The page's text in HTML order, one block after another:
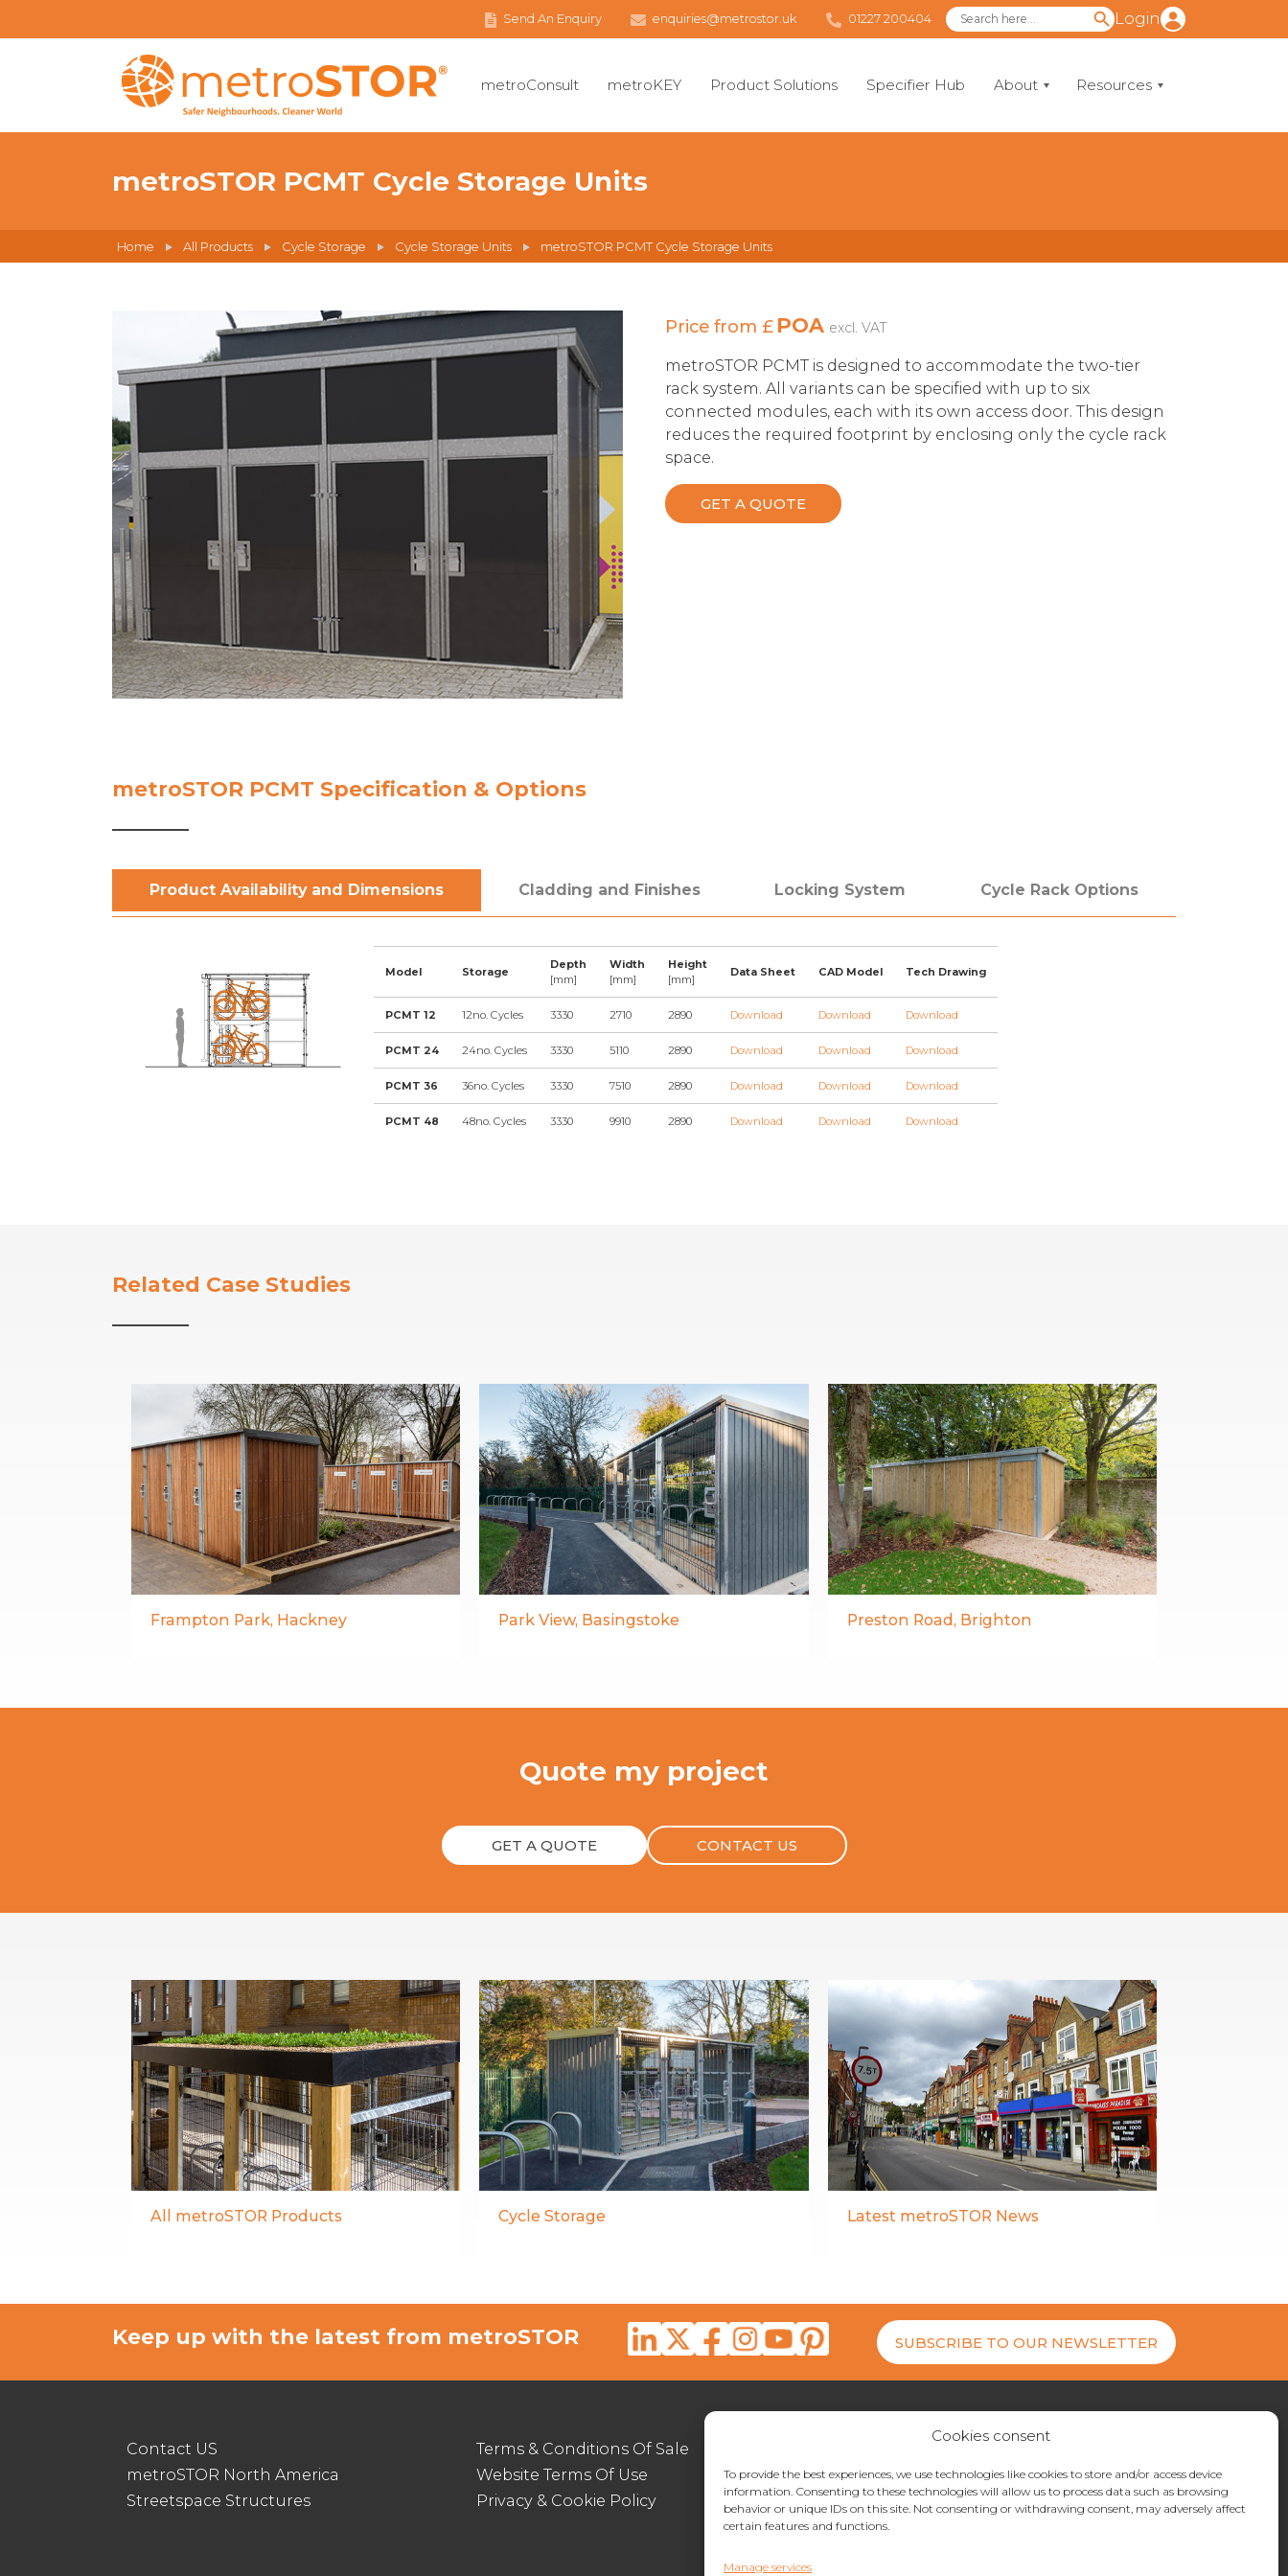
Cookies consent
To provide the best experiences, we use technologies like cookies to store and/or access device
information. Consenting to these technologies will allow us to process data such as browsing
behavior or unique IDs on this site. Not consenting or withdrawing consent, may adversely affect
certain features and functions.
Manage services
Send An Enquiry enquiries@metrostor.uk 01227 200404 Login
metroConsult metroKEY Product Solutions Specifier Hub About Resources
metroSTOR PCMT Cycle Storage Units
Home All Products Cycle Storage Cycle Storage Units metroSTOR PCMT Cycle Storage Units
Price from £ POA excl. VAT
metroSTOR PCMT is designed to accommodate the two-tier
rack system. All variants can be specified with up to six
connected modules, each with its own access door. This design
reduces the required footprint by enclosing only the cycle rack
space.
GET A QUOTE
metroSTOR PCMT Specification & Options
Product Availability and Dimensions Cladding and Finishes Locking System Cycle Rack Options
Model Storage
Depth
[mm]
Width
[mm]
Height
[mm]
Data Sheet CAD Model Tech Drawing
PCMT 12 12no. Cycles 3330 2710 2890 Download Download Download
PCMT 24 24no. Cycles 3330 5110 2890 Download Download Download
PCMT 36 36no. Cycles 3330 7510 2890 Download Download Download
PCMT 48 48no. Cycles 3330 9910 2890 Download Download Download
Related Case Studies
Frampton Park, Hackney Park View, Basingstoke Preston Road, Brighton
Quote my project
GET A QUOTE CONTACT US
All metroSTOR Products Cycle Storage Latest metroSTOR News
Keep up with the latest from metroSTOR SUBSCRIBE TO OUR NEWSLETTER
Contact US
metroSTOR North America
Streetspace Structures
Terms & Conditions Of Sale
Website Terms Of Use
Privacy & Cookie Policy
enquiries@metrostor.uk
Lympne Industrial Park, Hythe, Kent, CT21 4LR